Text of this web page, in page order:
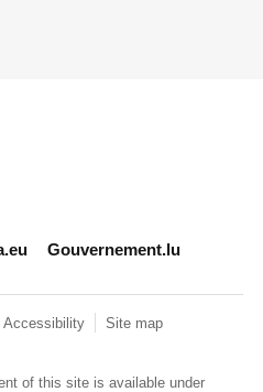
Gouvernement.lu
Accessibility Site map
of this site is available under